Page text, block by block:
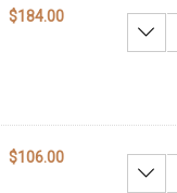
$184.00
$106.00